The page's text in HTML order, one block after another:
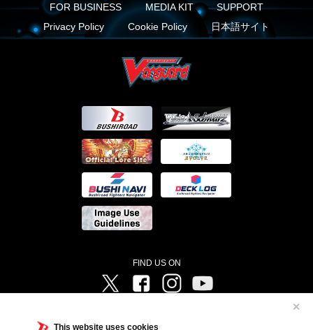
This website uses cookies
✕
FOR BUSINESS MEDIA KIT
SUPPORT
Privacy Policy
Cookie Policy 日本語サイト
FIND US ON
Twitter FacebookInstagram
Television ©Project Vanguard if/Aichi Television ©VANGUARD overDress Character Design ©2021